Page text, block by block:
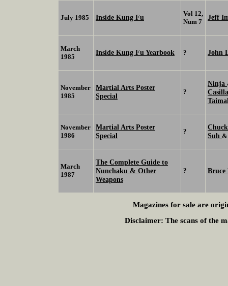
July 1985 Inside Kung Fu
Vol 12,
Num 7
Jeff
March
1985
Inside Kung Fu Yearbook ? John
November
1985
Martial Arts Poster
Special
?
Ninja
November
1986
Martial Arts Poster
Special
?
Suh
March
1987
The Complete Guide to
Nunchaku & Other
Weapons
? Bruce
Magazines for sale are
Disclaimer: The scans of the